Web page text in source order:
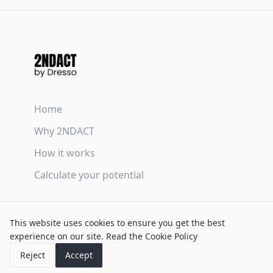
This website uses cookies to ensure you get the best
experience on our site. Read the Cookie Policy
Reject
Accept
Home
Why 2NDACT
How it works
Calculate your potential
Privacy Policy
Cookie Policy